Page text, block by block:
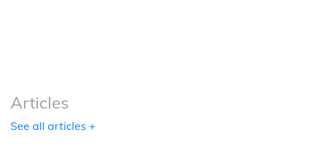
Articles
See all articles +